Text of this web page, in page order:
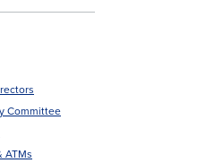
Committee
ATMs